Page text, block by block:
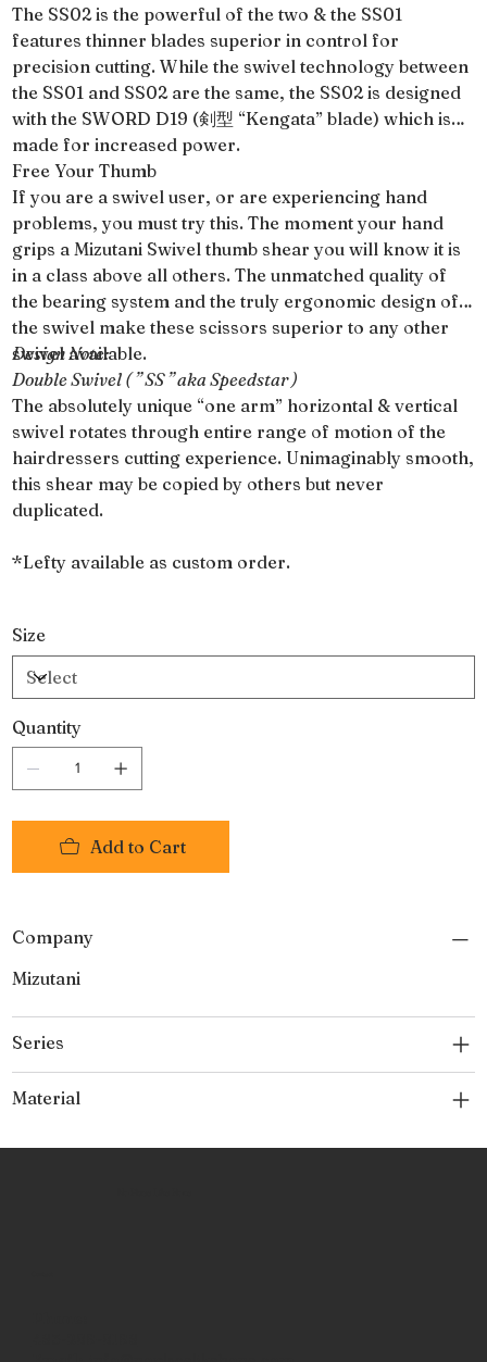
The SS02 is the powerful of the two & the SS01
features thinner blades superior in control for
precision cutting. While the swivel technology between
the SS01 and SS02 are the same, the SS02 is designed
with the SWORD D19 (剣型 “Kengata” blade) which is
made for increased power.
Free Your Thumb
If you are a swivel user, or are experiencing hand
problems, you must try this. The moment your hand
grips a Mizutani Swivel thumb shear you will know it is
in a class above all others. The unmatched quality of
the bearing system and the truly ergonomic design of
the swivel make these scissors superior to any other
swivel available.
Design Note:
Double Swivel ( ” SS ” aka Speedstar )
The absolutely unique “one arm” horizontal & vertical
swivel rotates through entire range of motion of the
hairdressers cutting experience. Unimaginably smooth,
this shear may be copied by others but never
duplicated.
*Lefty available as custom order.
Size
Quantity
Add to Cart
Company
Mizutani
Series
Material